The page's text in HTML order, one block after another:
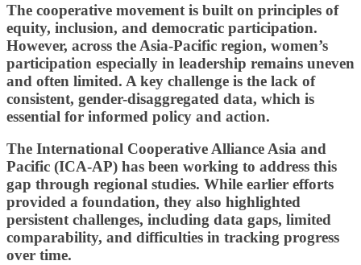
The cooperative movement is built on principles of
equity, inclusion, and democratic participation.
However, across the Asia-Pacific region, women’s
participation especially in leadership remains uneven
and often limited. A key challenge is the lack of
consistent, gender-disaggregated data, which is
essential for informed policy and action.
The International Cooperative Alliance Asia and
Pacific (ICA-AP) has been working to address this
gap through regional studies. While earlier efforts
provided a foundation, they also highlighted
persistent challenges, including data gaps, limited
comparability, and difficulties in tracking progress
over time.